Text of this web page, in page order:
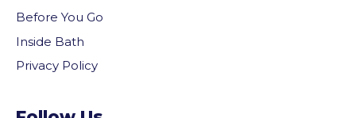
Before You Go
Inside Bath
Privacy Policy